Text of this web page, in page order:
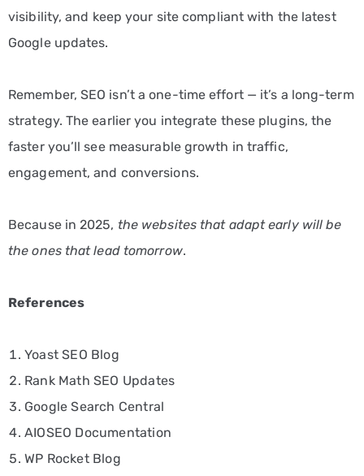
visibility, and keep your site compliant with the latest
Google updates.
Remember, SEO isn’t a one-time effort — it’s a long-term
strategy. The earlier you integrate these plugins, the
faster you’ll see measurable growth in traffic,
engagement, and conversions.
Because in 2025, the websites that adapt early will be
the ones that lead tomorrow.
References
Yoast SEO Blog
Rank Math SEO Updates
Google Search Central
AIOSEO Documentation
WP Rocket Blog